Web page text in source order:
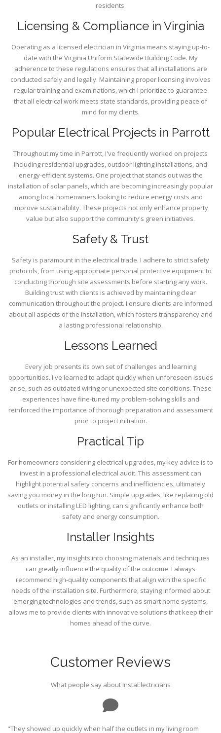
residents.
Licensing & Compliance in Virginia
Operating as a licensed electrician in Virginia means staying up-to-
date with the Virginia Uniform Statewide Building Code. My
adherence to these regulations ensures that all installations are
conducted safely and legally. Maintaining proper licensing involves
regular training and examinations, which I prioritize to guarantee
that all electrical work meets state standards, providing peace of
mind for my clients.
Popular Electrical Projects in Parrott
Throughout my time in Parrott, I've frequently worked on projects
including residential upgrades, outdoor lighting installations, and
energy-efficient systems. One project that stands out was the
installation of solar panels, which are becoming increasingly popular
among local homeowners looking to reduce energy costs and
improve sustainability. These projects not only enhance property
value but also support the community's green initiatives.
Safety & Trust
Safety is paramount in the electrical trade. I adhere to strict safety
protocols, from using appropriate personal protective equipment to
conducting thorough site assessments before starting any work.
Building trust with clients is achieved by maintaining clear
communication throughout the project. I ensure clients are informed
about all aspects of the installation, which fosters transparency and
a lasting professional relationship.
Lessons Learned
Every job presents its own set of challenges and learning
opportunities. I've learned to adapt quickly when unforeseen issues
arise, such as outdated wiring or unexpected site conditions. These
experiences have fine-tuned my problem-solving skills and
reinforced the importance of thorough preparation and assessment
prior to project initiation.
Practical Tip
For homeowners considering electrical upgrades, my key advice is to
invest in a professional electrical audit. This assessment can
highlight potential safety concerns and inefficiencies, ultimately
saving you money in the long run. Simple upgrades, like replacing old
outlets or installing LED lighting, can significantly enhance both
safety and energy consumption.
Installer Insights
As an installer, my insights into choosing materials and techniques
can greatly influence the quality of the outcome. I always
recommend high-quality components that align with the specific
needs of the installation site. Furthermore, staying informed about
emerging technologies and trends, such as smart home systems,
allows me to provide clients with innovative solutions that keep their
homes ahead of the curve.
Customer Reviews
What people say about InstaElectricians
"They showed up quickly when half the outlets in my living room